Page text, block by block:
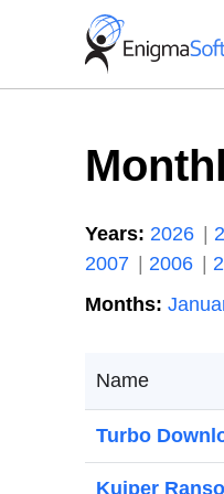
Years: 2026
2007
2006
Months:
Name
Turbo
Kuiper